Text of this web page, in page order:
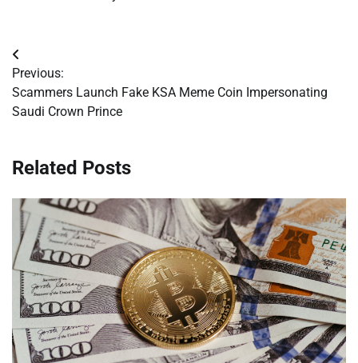
Post
navigation
Previous:
Scammers Launch Fake KSA Meme Coin Impersonating
Saudi Crown Prince
Related Posts